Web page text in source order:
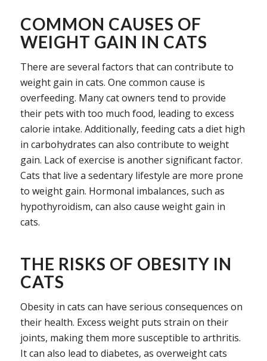
COMMON CAUSES OF
WEIGHT GAIN IN CATS
There are several factors that can contribute to
weight gain in cats. One common cause is
overfeeding. Many cat owners tend to provide
their pets with too much food, leading to excess
calorie intake. Additionally, feeding cats a diet high
in carbohydrates can also contribute to weight
gain. Lack of exercise is another significant factor.
Cats that live a sedentary lifestyle are more prone
to weight gain. Hormonal imbalances, such as
hypothyroidism, can also cause weight gain in
cats.
THE RISKS OF OBESITY IN
CATS
Obesity in cats can have serious consequences on
their health. Excess weight puts strain on their
joints, making them more susceptible to arthritis.
It can also lead to diabetes, as overweight cats